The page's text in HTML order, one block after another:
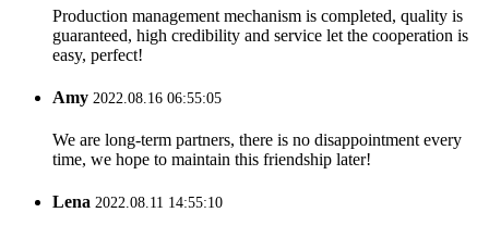
Production management mechanism is completed, quality is
guaranteed, high credibility and service let the cooperation is
easy, perfect!
Amy 2022.08.16 06:55:05
We are long-term partners, there is no disappointment every
time, we hope to maintain this friendship later!
Lena 2022.08.11 14:55:10